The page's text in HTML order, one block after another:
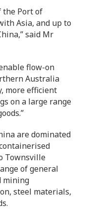
the Port of
Asia, and up to
said Mr
flow-on
Australia
more efficient
on a large range
are dominated
Townsville
of general
mining
steel materials,